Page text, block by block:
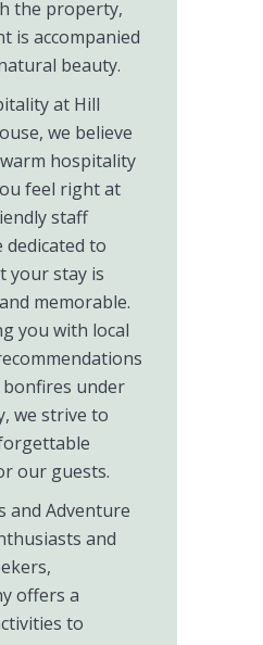
the property,
is accompanied
beauty.
at Hill
we believe
hospitality
feel right at
staff
dedicated to
your stay is
memorable.
you with local
under
we strive to
our guests.
and Adventure
and
offers a
to